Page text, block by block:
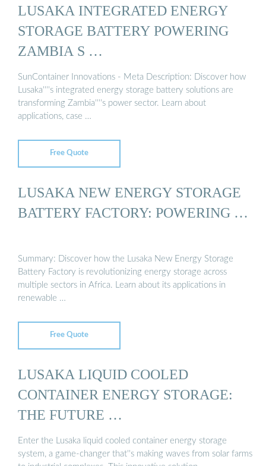
LUSAKA INTEGRATED ENERGY
STORAGE BATTERY POWERING
ZAMBIA S …
SunContainer Innovations - Meta Description: Discover how
Lusaka''''s integrated energy storage battery solutions are
transforming Zambia''''s power sector. Learn about
applications, case …
Free Quote
LUSAKA NEW ENERGY STORAGE
BATTERY FACTORY: POWERING …
Summary: Discover how the Lusaka New Energy Storage
Battery Factory is revolutionizing energy storage across
multiple sectors in Africa. Learn about its applications in
renewable …
Free Quote
LUSAKA LIQUID COOLED
CONTAINER ENERGY STORAGE:
THE FUTURE …
Enter the Lusaka liquid cooled container energy storage
system, a game-changer that''s making waves from solar farms